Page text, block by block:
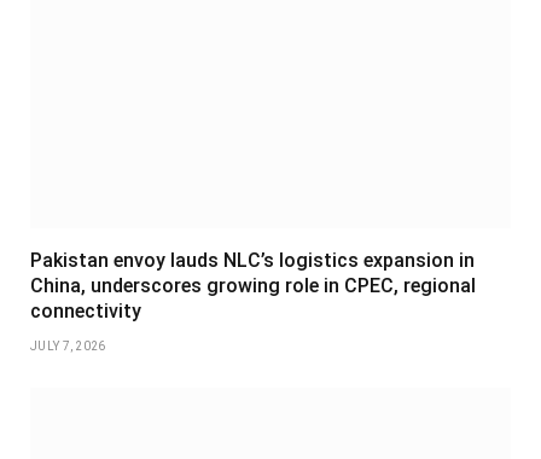
Pakistan envoy lauds NLC’s logistics expansion in
China, underscores growing role in CPEC, regional
connectivity
JULY 7, 2026